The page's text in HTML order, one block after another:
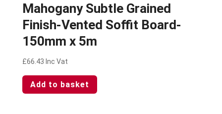
Mahogany Subtle Grained
Finish-Vented Soffit Board-
150mm x 5m
£66.43 Inc Vat
Add to basket